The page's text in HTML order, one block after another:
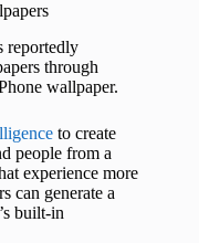
reportedly
through
wallpaper.
to create
people from a
experience more
can generate a
built-in